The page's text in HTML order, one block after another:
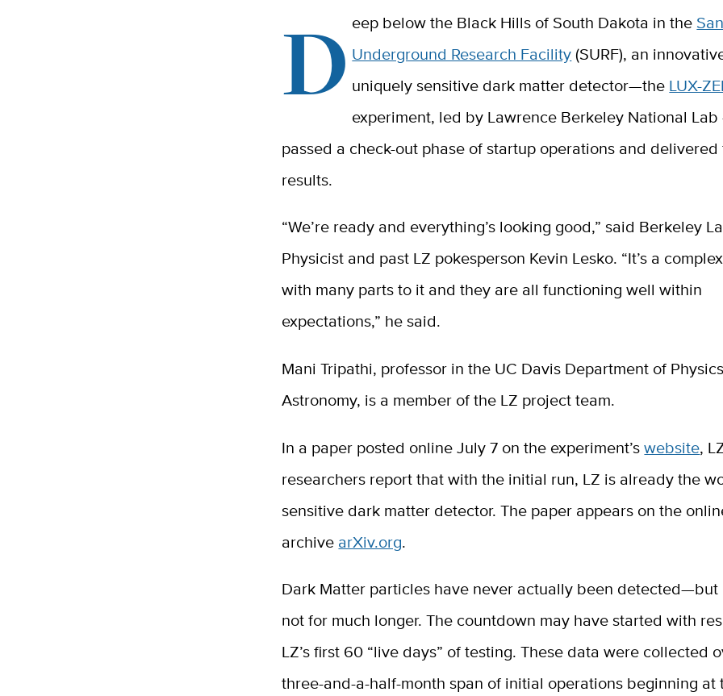
D eep below the Black Hills of South Dakota in the
Underground Research Facility(SURF), an
uniquely sensitive dark matter detector—the LUX-
experiment, led by Lawrence Berkeley National
passed a check-out phase of startup operations and delivered
results.
“We’re ready and everything’s looking good,” said Berkeley
Physicist and past LZ pokesperson Kevin Lesko. “It’s a
with many parts to it and they are all functioning well within
expectations,” he said.
Mani Tripathi, professor in the UC Davis Department of
Astronomy, is a member of the LZ project team.
In a paper posted online July 7 on the experiment’swebsite,
researchers report that with the initial run, LZ is already the
sensitive dark matter detector. The paper appears on the
archive arXiv.org.
Dark Matter particles have never actually been detected—but
not for much longer. The countdown may have started with
LZ’s first 60 “live days” of testing. These data were collected
three-and-a-half-month span of initial operations beginning at